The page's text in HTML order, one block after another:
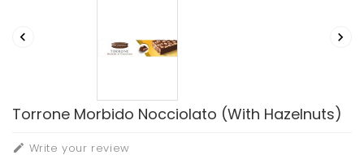
 
Torrone Morbido Nocciolato (with Hazelnuts)
 Write your review